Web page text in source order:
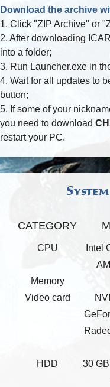
Download the archive
1. Click "ZIP Archive" or
2. After downloading
into a folder;
3. Run Launcher.exe in
4. Wait for all updates to
button;
5. If some of your
you need to download
restart your PC.
CATEGORY
CPU
Intel
Memory
Video card
HDD
30